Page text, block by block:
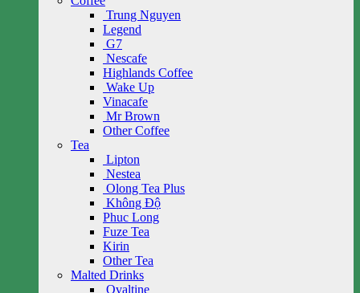
Trung Nguyen
Legend
G7
Nescafe
Highlands Coffee
Wake Up
Vinacafe
Mr Brown
Other Coffee
Tea
Lipton
Nestea
Olong Tea Plus
Không Độ
Phuc Long
Fuze Tea
Kirin
Other Tea
Malted Drinks
Ovaltine